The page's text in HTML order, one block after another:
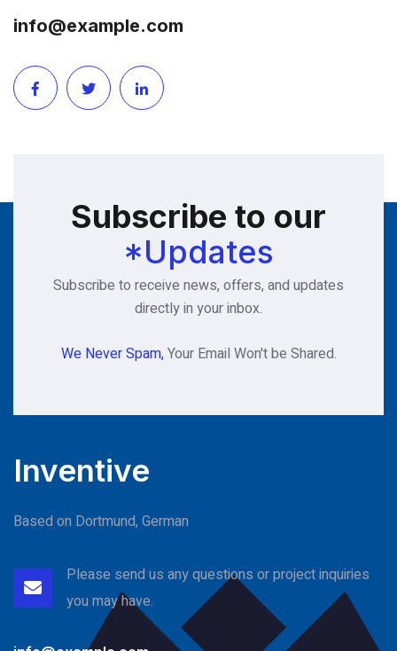
info@example.com
Subscribe to our
*Updates
Subscribe to receive news, offers, and updates
directly in your inbox.
We Never Spam,Your Email Won't be Shared.
Inventive
Based on Dortmund, German
Please send us any questions or projectinquiries
you may have.